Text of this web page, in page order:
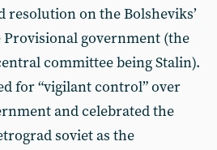
resolution on the Bolsheviks’
government (the
committee being Stalin).
for “vigilant control” over
and celebrated the
soviet as the